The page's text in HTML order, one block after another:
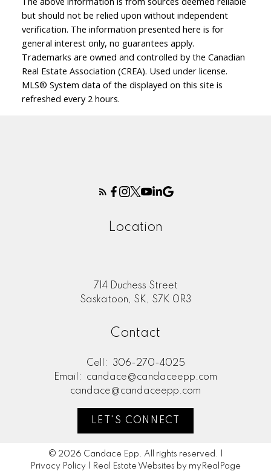
but should not be relied upon without independent
verification. The information presented here is for
general interest only, no guarantees apply.
Trademarks are owned and controlled by the Canadian
Real Estate Association (CREA). Used under license.
MLS® System data of the displayed on this site is
refreshed every 2 hours.
Location
714 Duchess Street
Saskatoon, SK, S7K 0R3
Contact
Cell:
306-270-4025
Email:
candace@candaceepp.com
candace@candaceepp.com
LET'S CONNECT
© 2026 Candace Epp. All rights reserved. |
Privacy Policy
Real Estate Websites by myRealPage